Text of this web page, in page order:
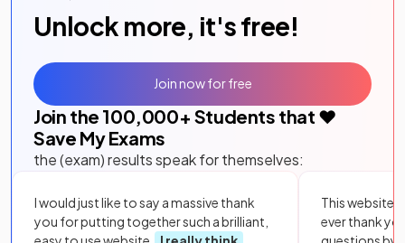
Unlock more, it's free!
Join the 100,000+ Students that ❤️
Save My Exams
the (exam) results speak for themselves:
I would just like to say a massive thank
you for putting together such a brilliant,
This website
ever thank
Join now for free